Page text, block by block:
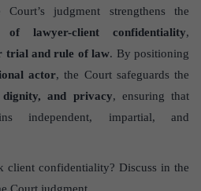
Court’s judgment strengthens the
of lawyer-client confidentiality,
trial and rule of law. By positioning
actor, the Court safeguards the
and privacy, ensuring that
independent, impartial, and
client confidentiality? Discuss in the
Court judgment.